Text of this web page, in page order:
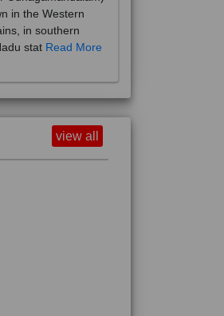
in the Western
in southern
stat Read More
view all